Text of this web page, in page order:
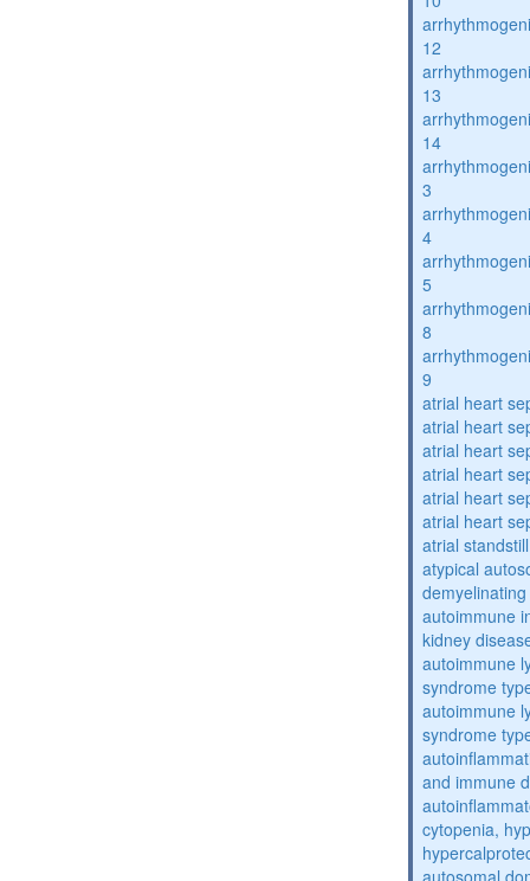
12
13
14
3
4
5
8
9
atrial heart
atrial heart
atrial heart
atrial heart
atrial heart
atrial heart
atrial
atypical
autoimmune
kidney
autoimmune
syndrome
autoimmune
syndrome
and immune
cytopenia,
autosomal